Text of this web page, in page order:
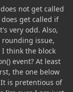
not get called
get called if
very odd. Also,
issue,
I think the block
event? At least
the one below
is pretentious of